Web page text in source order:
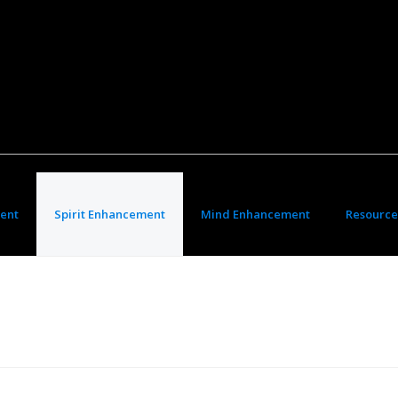
Spirit Enhancement Mind Enhancement